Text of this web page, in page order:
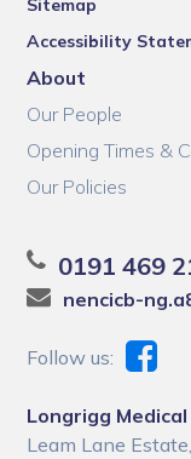
Sitemap
Accessibility
About
Our People
Opening Times &
Our Policies
0191 469
nencicb-
Follow us:
Longrigg
Leam Lane